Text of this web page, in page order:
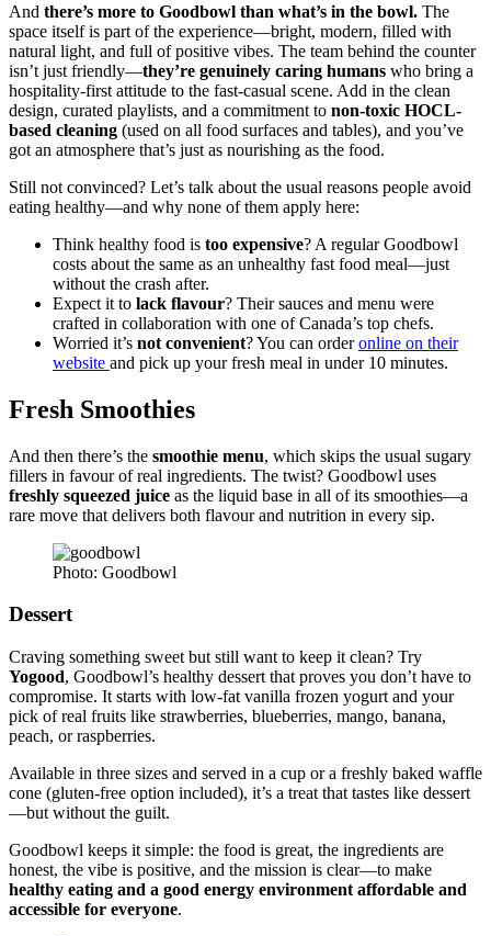
And there’s more to Goodbowl than what’s in the bowl. The
space itself is part of the experience—bright, modern, filled with
natural light, and full of positive vibes. The team behind the counter
isn’t just friendly—they’re genuinely caring humans who bring a
hospitality-first attitude to the fast-casual scene. Add in the clean
design, curated playlists, and a commitment to non-toxic HOCL-
based cleaning (used on all food surfaces and tables), and you’ve
got an atmosphere that’s just as nourishing as the food.
Still not convinced? Let’s talk about the usual reasons people avoid
eating healthy—and why none of them apply here:
Think healthy food is too expensive? A regular Goodbowl
costs about the same as an unhealthy fast food meal—just
without the crash after.
Expect it to lack flavour? Their sauces and menu were
crafted in collaboration with one of Canada’s top chefs.
Worried it’s not convenient? You can orderonline on their
website and pick up your fresh meal in under 10 minutes.
Fresh Smoothies
And then there’s the smoothie menu, which skips the usual sugary
fillers in favour of real ingredients. The twist? Goodbowl uses
freshly squeezed juice as the liquid base in all of its smoothies—a
rare move that delivers both flavour and nutrition in every sip.
Photo: Goodbowl
Dessert
Craving something sweet but still want to keep it clean? Try
Yogood, Goodbowl’s healthy dessert that proves you don’t have to
compromise. It starts with low-fat vanilla frozen yogurt and your
pick of real fruits like strawberries, blueberries, mango, banana,
peach, or raspberries.
Available in three sizes and served in a cup or a freshly baked waffle
cone (gluten-free option included), it’s a treat that tastes like dessert
—but without the guilt.
Goodbowl keeps it simple: the food is great, the ingredients are
honest, the vibe is positive, and the mission is clear—to make
healthy eating and a good energy environment affordable and
accessible for everyone.